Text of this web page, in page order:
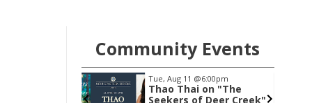
Community Events
Wed, Aug 19@7:00pm
FAR Photo Review